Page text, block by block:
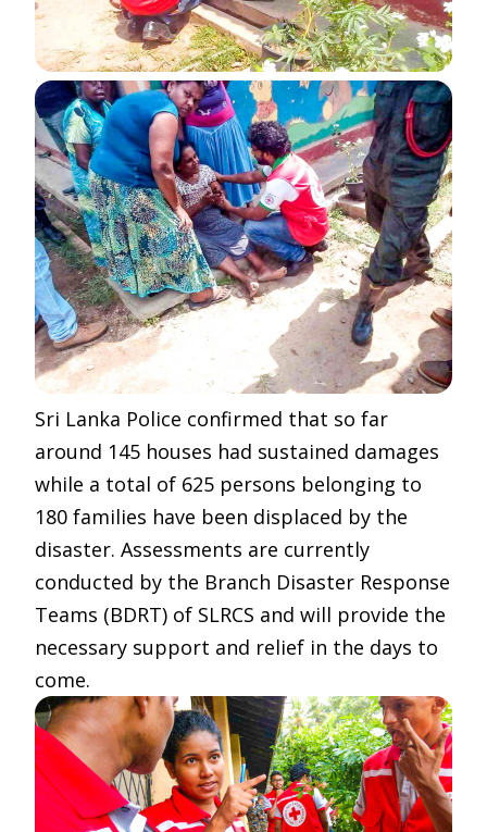
Sri Lanka Police confirmed that so far
around 145 houses had sustained damages
while a total of 625 persons belonging to
180 families have been displaced by the
disaster. Assessments are currently
conducted by the Branch Disaster Response
Teams (BDRT) of SLRCS and will provide the
necessary support and relief in the days to
come.